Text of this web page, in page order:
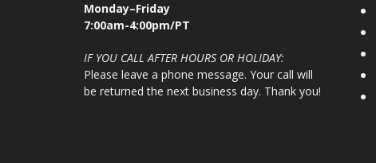
Monday–Friday
7:00am-4:00pm/PT
IF YOU CALL AFTER HOURS OR HOLIDAY:
Please leave a phone message. Your call will
be returned the next business day. Thank you!